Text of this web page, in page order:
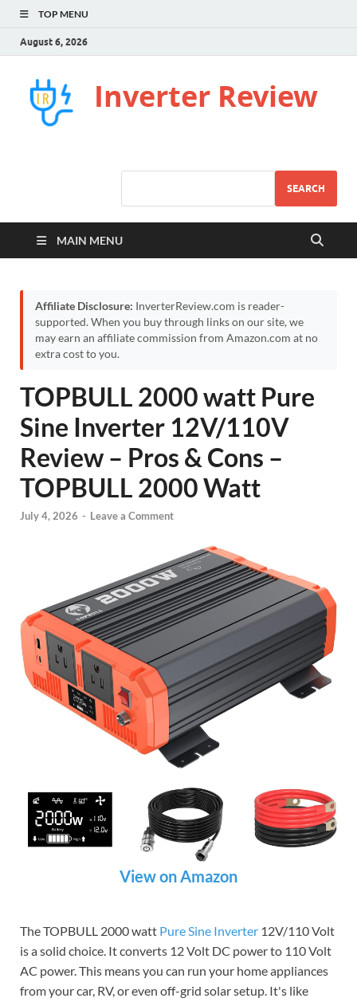
TOP MENU
August 6, 2026
Inverter Review
SEARCH
MAIN MENU
Affiliate Disclosure: InverterReview.com is reader-
supported. When you buy through links on our site, we
may earn an affiliate commission from Amazon.com at no
extra cost to you.
TOPBULL 2000 watt Pure
Sine Inverter 12V/110V
Review – Pros & Cons –
TOPBULL 2000 Watt
July 4, 2026 - Leave a Comment
View on Amazon
The TOPBULL 2000 watt Pure Sine Inverter 12V/110 Volt
is a solid choice. It converts 12 Volt DC power to 110 Volt
AC power. This means you can run your home appliances
from your car, RV, or even off-grid solar setup. It's like